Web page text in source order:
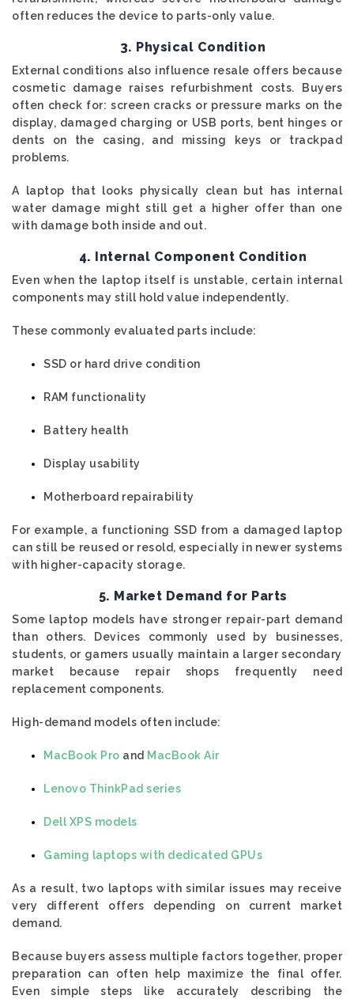
often reduces the device to parts-only value.
3. Physical Condition
External conditions also influence resale offers because
cosmetic damage raises refurbishment costs. Buyers
often check for: screen cracks or pressure marks on the
display, damaged charging or USB ports, bent hinges or
dents on the casing, and missing keys or trackpad
problems.
A laptop that looks physically clean but has internal
water damage might still get a higher offer than one
with damage both inside and out.
4. Internal Component Condition
Even when the laptop itself is unstable, certain internal
components may still hold value independently.
These commonly evaluated parts include:
SSD or hard drive condition
RAM functionality
Battery health
Display usability
Motherboard repairability
For example, a functioning SSD from a damaged laptop
can still be reused or resold, especially in newer systems
with higher-capacity storage.
5. Market Demand for Parts
Some laptop models have stronger repair-part demand
than others. Devices commonly used by businesses,
students, or gamers usually maintain a larger secondary
market because repair shops frequently need
replacement components.
High-demand models often include:
MacBook Pro and MacBook Air
Lenovo ThinkPad series
Dell XPS models
Gaming laptops with dedicated GPUs
As a result, two laptops with similar issues may receive
very different offers depending on current market
demand.
Because buyers assess multiple factors together, proper
preparation can often help maximize the final offer.
Even simple steps like accurately describing the